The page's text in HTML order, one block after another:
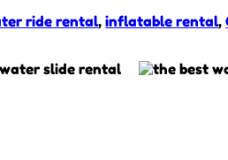
ride rental,inflatable rental,